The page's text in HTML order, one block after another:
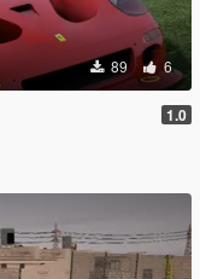
89 6
1.0